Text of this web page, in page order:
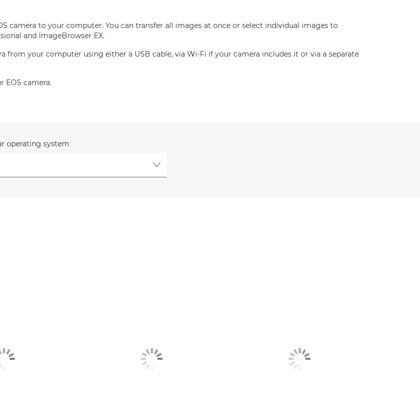
camera to your computer. You can transfer all images at once or select individual images to
and ImageBrowser EX.
from your computer using either a USB cable, via Wi-Fi if your camera includes it or via a separate
EOS camera.
operating system